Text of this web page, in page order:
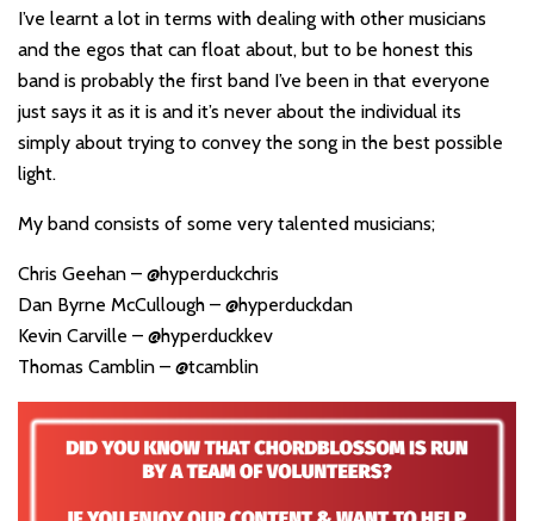
I’ve learnt a lot in terms with dealing with other musicians
and the egos that can float about, but to be honest this
band is probably the first band I’ve been in that everyone
just says it as it is and it’s never about the individual its
simply about trying to convey the song in the best possible
light.
My band consists of some very talented musicians;
Chris Geehan – @hyperduckchris
Dan Byrne McCullough – @hyperduckdan
Kevin Carville – @hyperduckkev
Thomas Camblin – @tcamblin